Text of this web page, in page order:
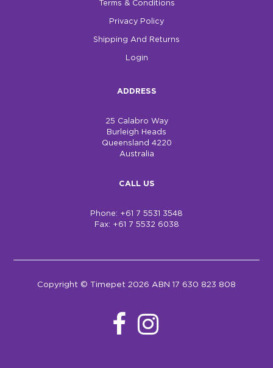
Terms & Conditions
Privacy Policy
Shipping And Returns
Login
ADDRESS
25 Calabro Way
Burleigh Heads
Queensland 4220
Australia
CALL US
Phone: +61 7 5531 3548
Fax: +61 7 5532 6038
Copyright © Timepet 2026 ABN 17 630 823 808